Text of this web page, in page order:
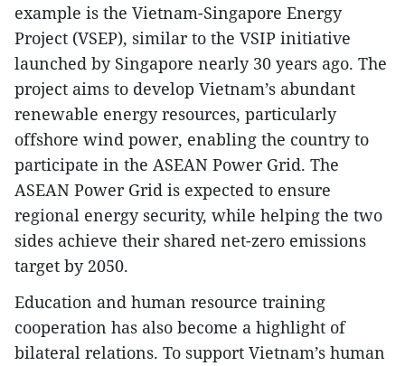
example is the Vietnam-Singapore Energy
Project (VSEP), similar to the VSIP initiative
launched by Singapore nearly 30 years ago. The
project aims to develop Vietnam’s abundant
renewable energy resources, particularly
offshore wind power, enabling the country to
participate in the ASEAN Power Grid. The
ASEAN Power Grid is expected to ensure
regional energy security, while helping the two
sides achieve their shared net-zero emissions
target by 2050.
Education and human resource training
cooperation has also become a highlight of
bilateral relations. To support Vietnam’s human